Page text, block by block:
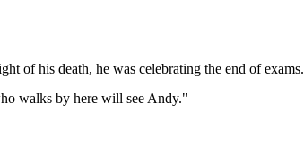
of his death, he was celebrating the end of exams.
walks by here will see Andy."